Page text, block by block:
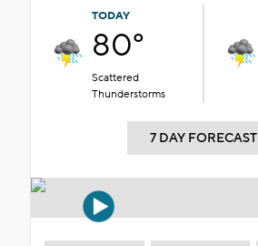
TODAY
80°
Scattered
Thunderstorms
7 DAY FORECAST